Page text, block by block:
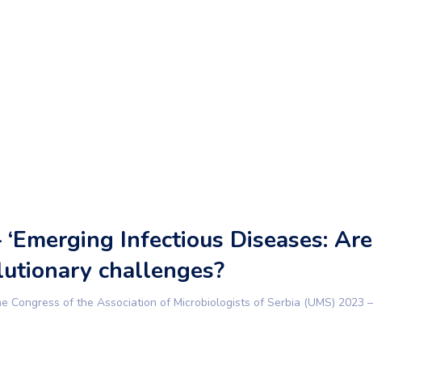
Infectious Diseases: Are
challenges?
of the Association of Microbiologists of Serbia (UMS) 2023 –